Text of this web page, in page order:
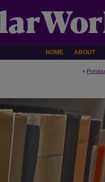
HOME ABOUT
<